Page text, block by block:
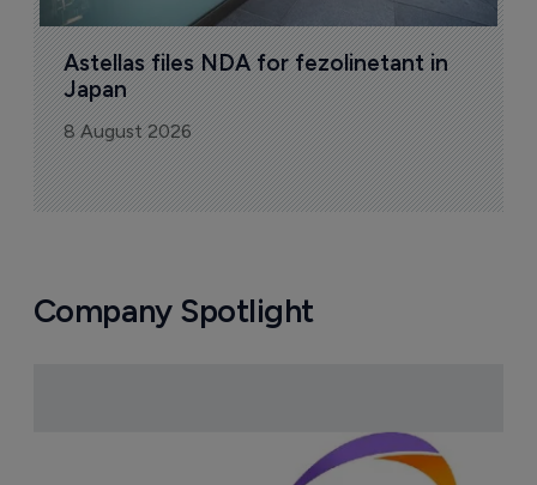
Astellas files NDA for fezolinetant in
Japan
8 August 2026
Company Spotlight